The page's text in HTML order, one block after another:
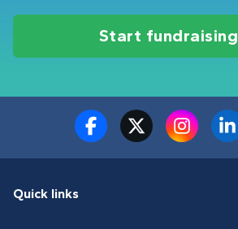
Start fundraising
Quick links